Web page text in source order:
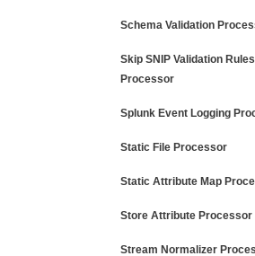
Schema Validation
Skip SNIP Validation Rules
Processor
Splunk Event Logging
Static File Processor
Static Attribute Map
Store Attribute Processor
Stream Normalizer